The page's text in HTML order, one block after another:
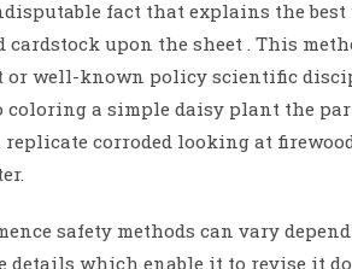
fact that explains the
upon the sheet . This
well-known policy scientific
coloring a simple daisy plant the
replicate corroded looking at
safety methods can vary
details which enable it to revise it